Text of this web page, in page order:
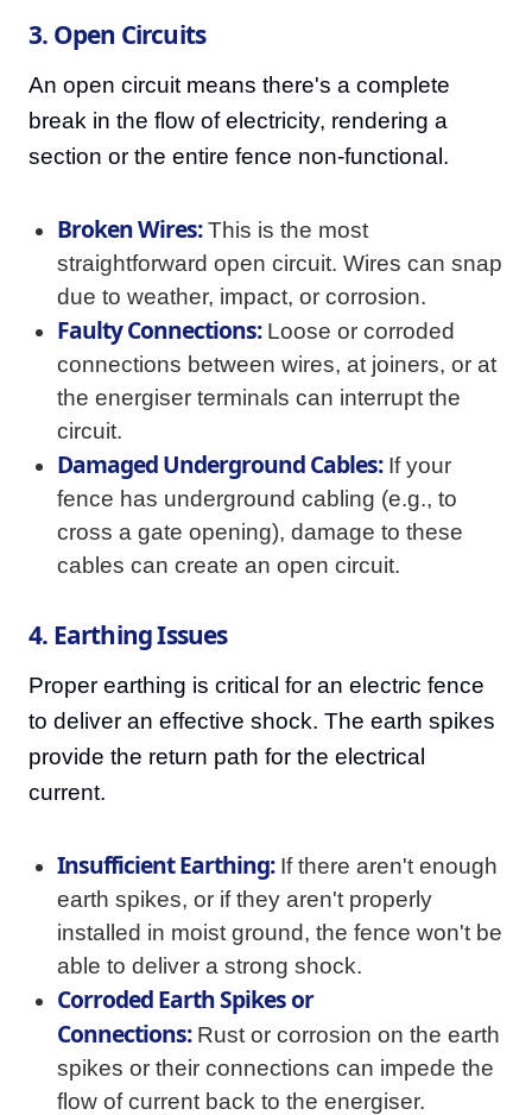
3. Open Circuits
An open circuit means there's a complete
break in the flow of electricity, rendering a
section or the entire fence non-functional.
Broken Wires:This is the most
straightforward open circuit. Wires can snap
due to weather, impact, or corrosion.
Faulty Connections:Loose or corroded
connections between wires, at joiners, or at
the energiser terminals can interrupt the
circuit.
Damaged Underground Cables:If your
fence has underground cabling (e.g., to
cross a gate opening), damage to these
cables can create an open circuit.
4. Earthing Issues
Proper earthing is critical for an electric fence
to deliver an effective shock. The earth spikes
provide the return path for the electrical
current.
Insufficient Earthing:If there aren't enough
earth spikes, or if they aren't properly
installed in moist ground, the fence won't be
able to deliver a strong shock.
Corroded Earth Spikes or
Connections:Rust or corrosion on the earth
spikes or their connections can impede the
flow of current back to the energiser.